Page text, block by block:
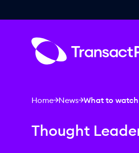
Home News What to watch
Thought